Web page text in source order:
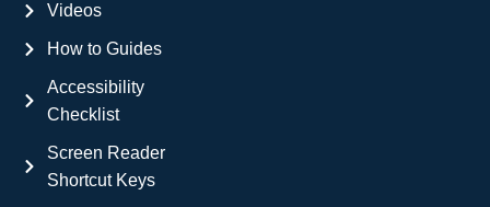
Videos
How to Guides
Accessibility
Checklist
Screen Reader
Shortcut Keys